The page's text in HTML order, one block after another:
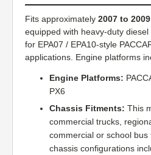
Fits approximately 2007 to 2009
equipped with heavy-duty
for EPA07 / EPA10-style
applications. Engine platforms
Engine Platforms:
PX6
Chassis Fitments: This
commercial trucks,
commercial or school bus
chassis configurations